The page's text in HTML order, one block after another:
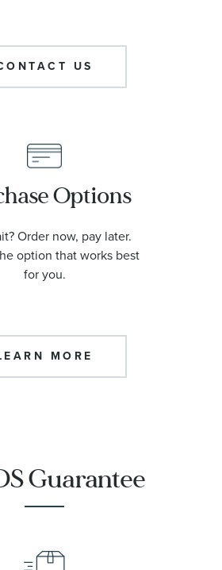
US
Options
Order now, pay later.
option that works best
for you.
MORE
Guarantee